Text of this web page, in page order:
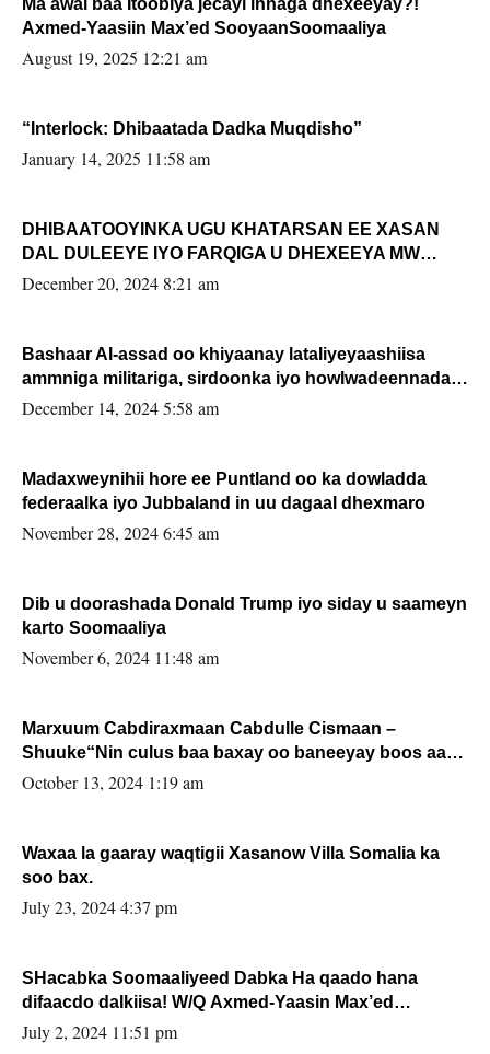
Ma awal baa Itoobiya jecayl innaga dhexeeyay?!
Axmed-Yaasiin Max’ed SooyaanSoomaaliya
August 19, 2025 12:21 am
“Interlock: Dhibaatada Dadka Muqdisho”
January 14, 2025 11:58 am
DHIBAATOOYINKA UGU KHATARSAN EE XASAN
DAL DULEEYE IYO FARQIGA U DHEXEEYA MW
FARMAAJO BAL ISU DHAGEYSTA?
December 20, 2024 8:21 am
Bashaar Al-assad oo khiyaanay lataliyeyaashiisa
ammniga militariga, sirdoonka iyo howlwadeennada
xafiiskiisa
December 14, 2024 5:58 am
Madaxweynihii hore ee Puntland oo ka dowladda
federaalka iyo Jubbaland in uu dagaal dhexmaro
November 28, 2024 6:45 am
Dib u doorashada Donald Trump iyo siday u saameyn
karto Soomaaliya
November 6, 2024 11:48 am
Marxuum Cabdiraxmaan Cabdulle Cismaan –
Shuuke“Nin culus baa baxay oo baneeyay boos aan
la buuxin Karin”.
October 13, 2024 1:19 am
Waxaa la gaaray waqtigii Xasanow Villa Somalia ka
soo bax.
July 23, 2024 4:37 pm
SHacabka Soomaaliyeed Dabka Ha qaado hana
difaacdo dalkiisa! W/Q Axmed-Yaasin Max’ed
Sooyaan
July 2, 2024 11:51 pm